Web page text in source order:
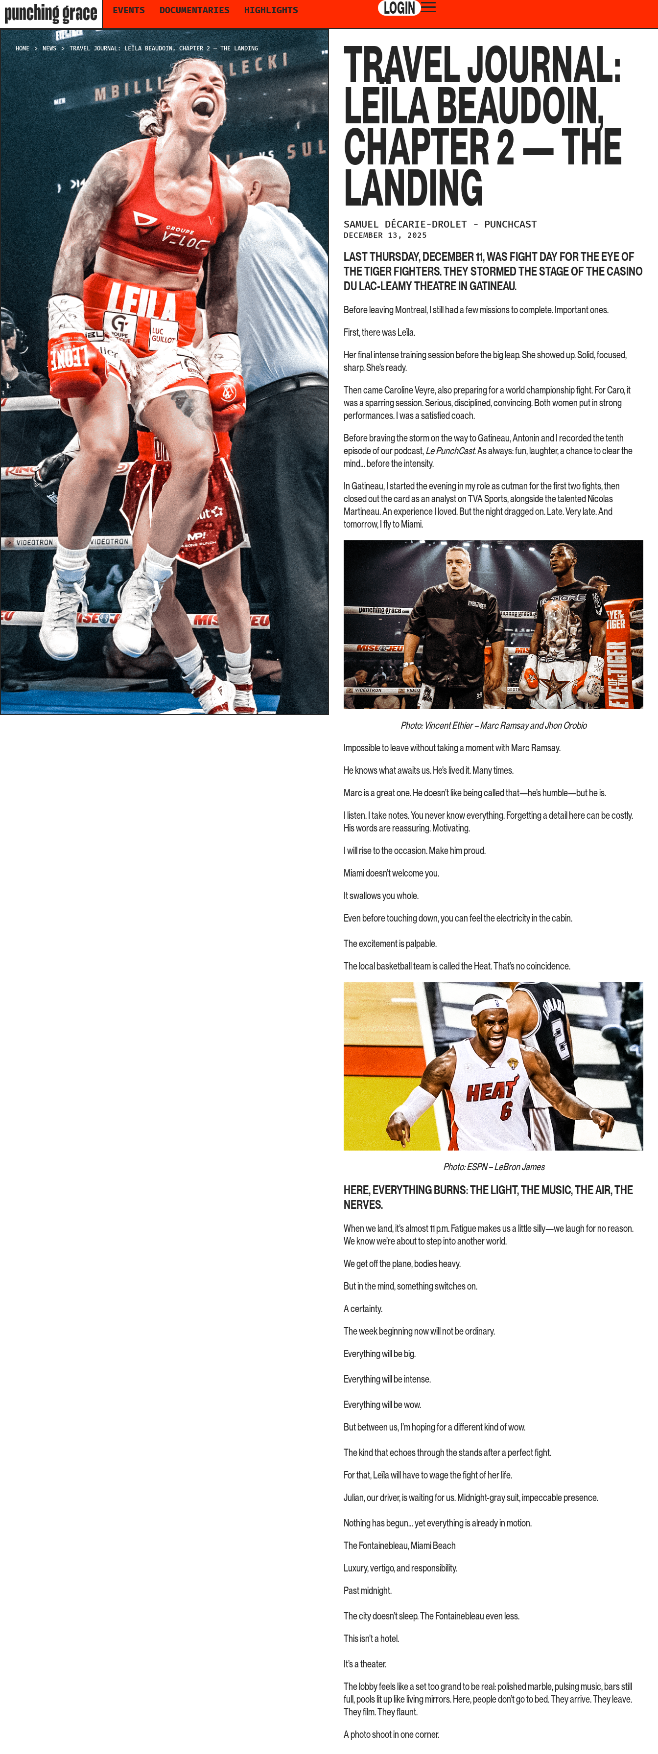
EVENTS DOCUMENTARIES HIGHLIGHTS LOGIN
HOME NEWS TRAVEL JOURNAL: LEÏLA BEAUDOIN, CHAPTER 2 — THE LANDING TRAVEL JOURNAL:
LEÏLA BEAUDOIN,
CHAPTER 2 — THE
LANDING
SAMUEL DÉCARIE-DROLET - PUNCHCAST
DECEMBER 13, 2025
LAST THURSDAY, DECEMBER 11, WAS FIGHT DAY FOR THE EYE OF
THE TIGER FIGHTERS. THEY STORMED THE STAGE OF THE CASINO
DU LAC-LEAMY THEATRE IN GATINEAU.
Before leaving Montreal, I still had a few missions to complete. Important ones.
First, there was Leïla.
Her final intense training session before the big leap. She showed up. Solid, focused,
sharp. She’s ready.
Then came Caroline Veyre, also preparing for a world championship fight. For Caro, it
was a sparring session. Serious, disciplined, convincing. Both women put in strong
performances. I was a satisfied coach.
Before braving the storm on the way to Gatineau, Antonin and I recorded the tenth
episode of our podcast,Le PunchCast. As always: fun, laughter, a chance to clear the
mind… before the intensity.
In Gatineau, I started the evening in my role as cutman for the first two fights, then
closed out the card as an analyst on TVA Sports, alongside the talented Nicolas
Martineau. An experience I loved. But the night dragged on. Late. Very late. And
tomorrow, I fly to Miami.
Photo: Vincent Ethier – Marc Ramsay and Jhon Orobio
Impossible to leave without taking a moment with Marc Ramsay.
He knows what awaits us. He’s lived it. Many times.
Marc is a great one. He doesn’t like being called that—he’s humble—but he is.
I listen. I take notes. You never know everything. Forgetting a detail here can be costly.
His words are reassuring. Motivating.
I will rise to the occasion. Make him proud.
Miami doesn’t welcome you.
It swallows you whole.
Even before touching down, you can feel the electricity in the cabin.
The excitement is palpable.
The local basketball team is called the Heat. That’s no coincidence.
Photo: ESPN – LeBron James
HERE, EVERYTHING BURNS: THE LIGHT, THE MUSIC, THE AIR, THE
NERVES.
When we land, it’s almost 11 p.m. Fatigue makes us a little silly—we laugh for no reason.
We know we’re about to step into another world.
We get off the plane, bodies heavy.
But in the mind, something switches on.
A certainty.
The week beginning now will not be ordinary.
Everything will be big.
Everything will be intense.
Everything will be wow.
But between us, I’m hoping for a different kind of wow.
The kind that echoes through the stands after a perfect fight.
For that, Leïla will have to wage the fight of her life.
Julian, our driver, is waiting for us. Midnight-gray suit, impeccable presence.
Nothing has begun… yet everything is already in motion.
The Fontainebleau, Miami Beach
Luxury, vertigo, and responsibility.
Past midnight.
The city doesn’t sleep. The Fontainebleau even less.
This isn’t a hotel.
It’s a theater.
The lobby feels like a set too grand to be real: polished marble, pulsing music, bars still
full, pools lit up like living mirrors. Here, people don’t go to bed. They arrive. They leave.
They film. They flaunt.
A photo shoot in one corner.